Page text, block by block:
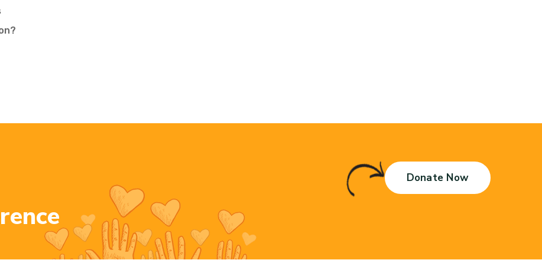
rence
Donate Now